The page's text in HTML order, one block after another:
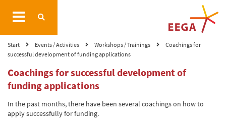
Start Events / Activities Workshops / Trainings
Coachings for
successful development of funding applications
Coachings for successful development of
funding applications
In the past months, there have been several coachings on how to
apply successfully for funding.